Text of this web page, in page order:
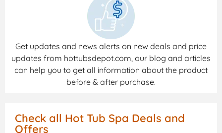
Get updates and news alerts on new deals and price
updates from hottubsdepot.com, our blog and articles
can help you to get all information about the product
before & after purchase.
Check all Hot Tub Spa Deals and
Offers